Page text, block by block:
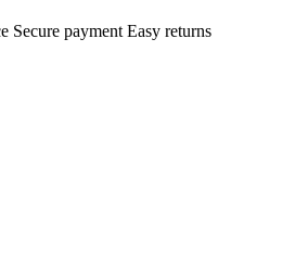
Secure payment Easy returns